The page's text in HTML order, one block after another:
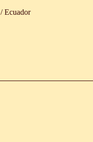
/ Ecuador